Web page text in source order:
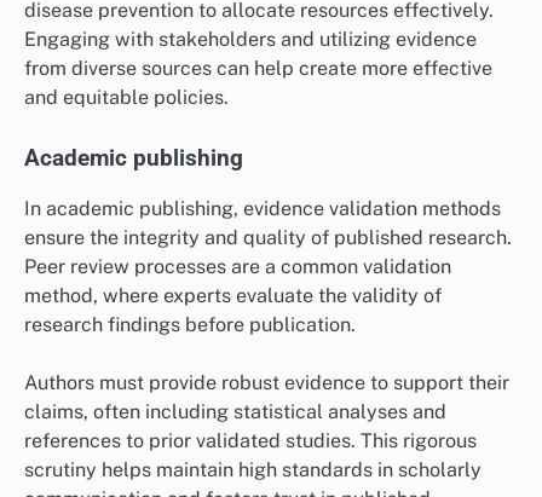
development by providing a foundation for informed
decision-making. Policymakers utilize validated data
to assess the potential impact of proposed regulations
and initiatives, ensuring that policies are based on
governments may analyze validated studies on
disease prevention to allocate resources effectively.
Engaging with stakeholders and utilizing evidence
from diverse sources can help create more effective
and equitable policies.
Academic publishing
In academic publishing, evidence validation methods
ensure the integrity and quality of published research.